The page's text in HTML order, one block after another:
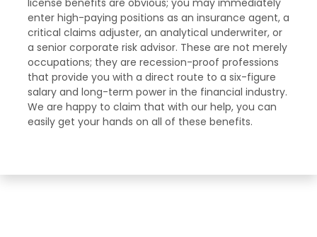
enter high-paying positions as an insurance agent, a
critical claims adjuster, an analytical underwriter, or
a senior corporate risk advisor. These are not merely
occupations; they are recession-proof professions
that provide you with a direct route to a six-figure
salary and long-term power in the financial industry.
We are happy to claim that with our help, you can
easily get your hands on all of these benefits.